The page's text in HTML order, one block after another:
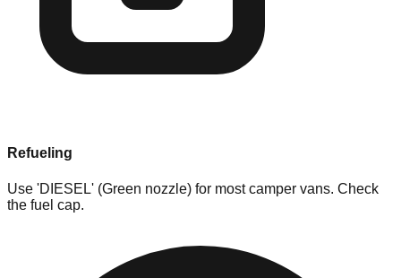
Refueling
Use 'DIESEL' (Green nozzle) for most camper vans. Check
the fuel cap.